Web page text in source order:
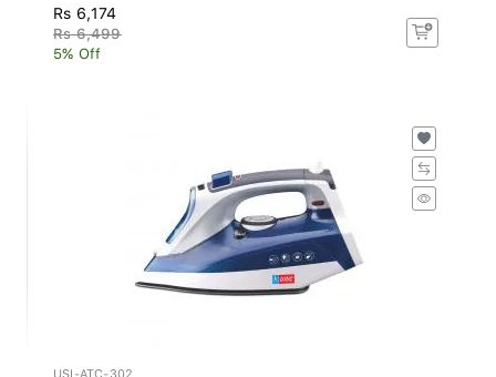
Rs 6,174
Rs 6,499
5% Off
USI-ATC-302